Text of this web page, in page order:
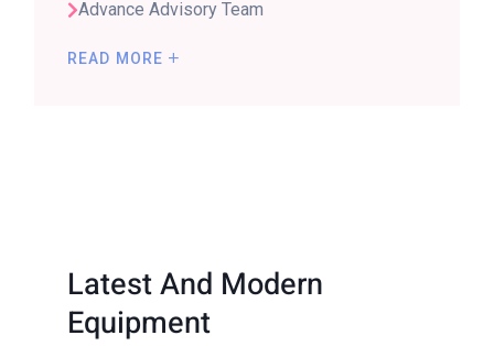
Advance Advisory Team
READ MORE
Latest And Modern
Equipment